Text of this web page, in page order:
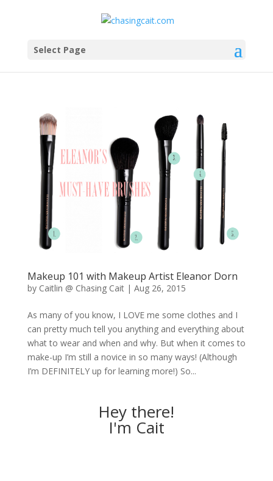
Select Page
Makeup 101 with Makeup Artist Eleanor Dorn
by Caitlin @ Chasing Cait| Aug 26, 2015
As many of you know, I LOVE me some clothes and I
can pretty much tell you anything and everything about
what to wear and when and why. But when it comes to
make-up I’m still a novice in so many ways! (Although
I’m DEFINITELY up for learning more!) So...
Hey there!
I'm Cait